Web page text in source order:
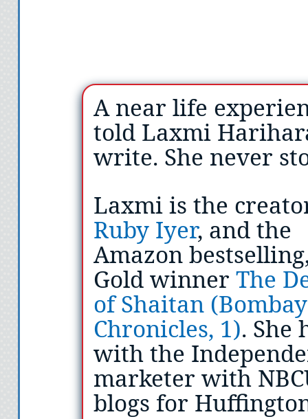
A near life
told Laxmi
write. She never
Laxmi is the
Ruby Iyer, and the
Amazon
Gold winner The
of Shaitan (Bombay
Chronicles, 1). She
with the
marketer with
blogs for